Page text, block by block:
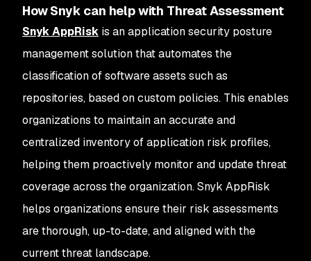
How Snyk can help with Threat Assessment
Snyk AppRisk is an application security posture
management solution that automates the
classification of software assets such as
repositories, based on custom policies. This enables
organizations to maintain an accurate and
centralized inventory of application risk profiles,
helping them proactively monitor and update threat
coverage across the organization. Snyk AppRisk
helps organizations ensure their risk assessments
are thorough, up-to-date, and aligned with the
current threat landscape.